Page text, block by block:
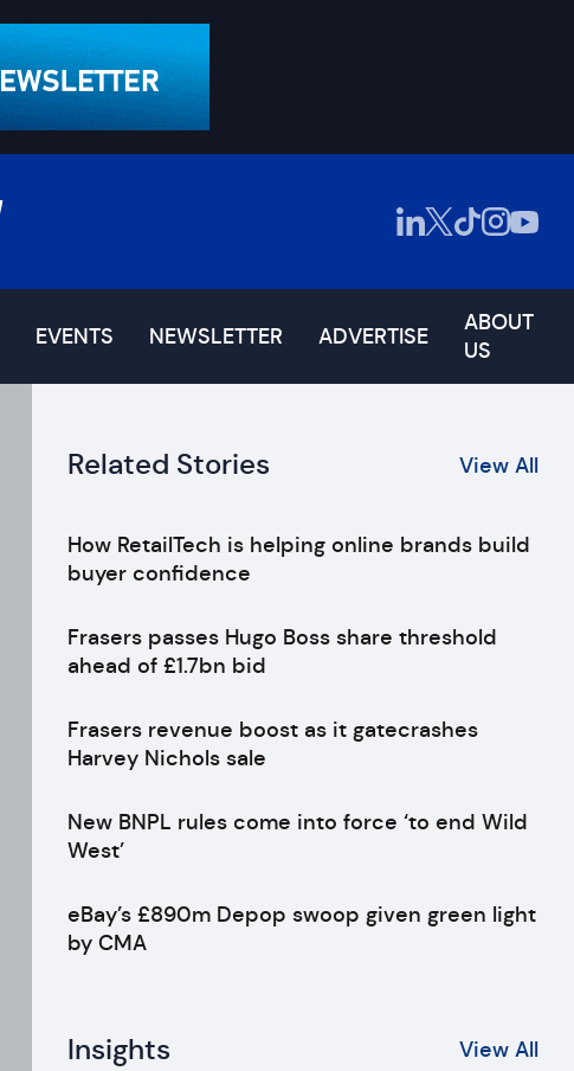
EVENTS NEWSLETTER ADVERTISE
ABOUT
US
Related Stories View All
How RetailTech is helping online brands build
buyer confidence
Frasers passes Hugo Boss share threshold
ahead of £1.7bn bid
Frasers revenue boost as it gatecrashes
Harvey Nichols sale
New BNPL rules come into force ‘to end Wild
West’
eBay’s £890m Depop swoop given green light
by CMA
Insights View All